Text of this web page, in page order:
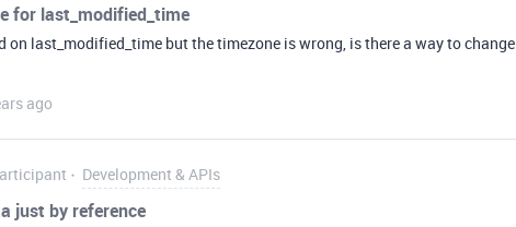
for last_modified_time
on last_modified_time but the timezone is wrong, is there a way to change
ago
Development & APIs
just by reference